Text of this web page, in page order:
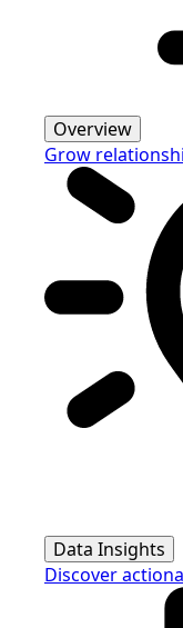
Overview
Grow
Data Insights
Discover